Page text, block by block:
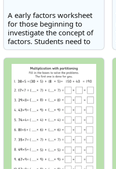
A early factors worksheet
for those beginning to
investigate the concept of
factors. Students need to
find factors of 12, 24, 36
and 16. It lends itself well
to a practical investigation.